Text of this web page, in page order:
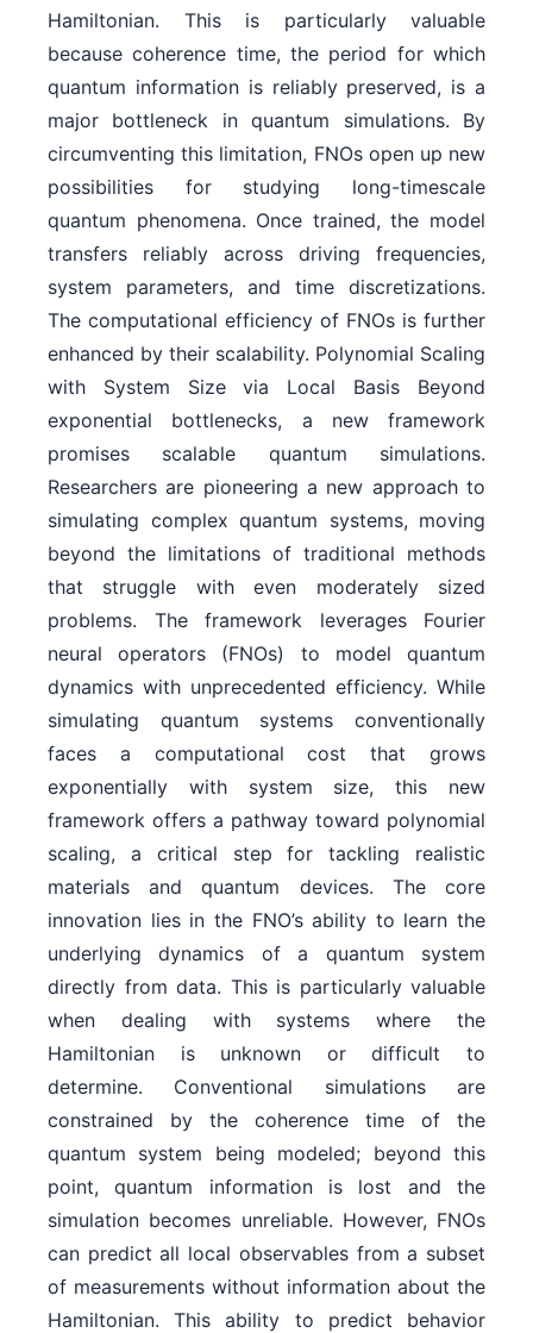
Hamiltonian. This is particularly valuable
because coherence time, the period for which
quantum information is reliably preserved, is a
major bottleneck in quantum simulations. By
circumventing this limitation, FNOs open up new
possibilities for studying long-timescale
quantum phenomena. Once trained, the model
transfers reliably across driving frequencies,
system parameters, and time discretizations.
The computational efficiency of FNOs is further
enhanced by their scalability. Polynomial Scaling
with System Size via Local Basis Beyond
exponential bottlenecks, a new framework
promises scalable quantum simulations.
Researchers are pioneering a new approach to
simulating complex quantum systems, moving
beyond the limitations of traditional methods
that struggle with even moderately sized
problems. The framework leverages Fourier
neural operators (FNOs) to model quantum
dynamics with unprecedented efficiency. While
simulating quantum systems conventionally
faces a computational cost that grows
exponentially with system size, this new
framework offers a pathway toward polynomial
scaling, a critical step for tackling realistic
materials and quantum devices. The core
innovation lies in the FNO’s ability to learn the
underlying dynamics of a quantum system
directly from data. This is particularly valuable
when dealing with systems where the
Hamiltonian is unknown or difficult to
determine. Conventional simulations are
constrained by the coherence time of the
quantum system being modeled; beyond this
point, quantum information is lost and the
simulation becomes unreliable. However, FNOs
can predict all local observables from a subset
of measurements without information about the
Hamiltonian. This ability to predict behavior